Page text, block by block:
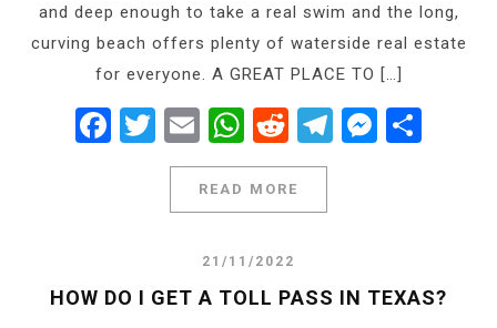
and deep enough to take a real swim and the long,
curving beach offers plenty of waterside real estate
for everyone. A GREAT PLACE TO […]
Facebook
Twitter
EmailWhatsApp
RedditTelegram
READ MORE
21/11/2022
HOW DO I GET A TOLL PASS IN TEXAS?